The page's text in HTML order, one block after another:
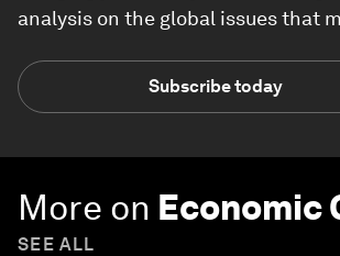
analysis on the global issues that
Subscribe today
More on Economic
SEE ALL